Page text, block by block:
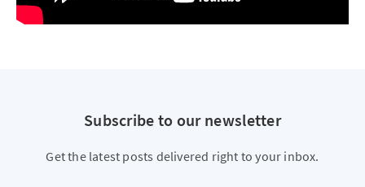
Subscribe to our newsletter
Get the latest posts delivered right to your inbox.